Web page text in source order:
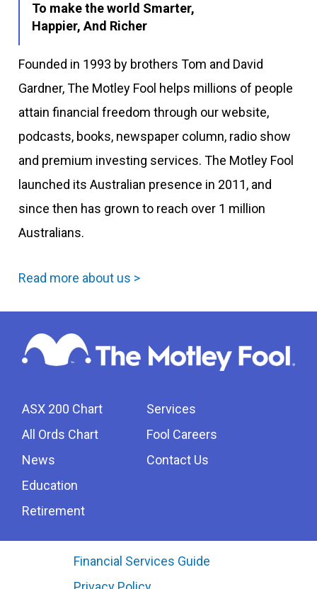
To make the world Smarter,
Happier, And Richer
Founded in 1993 by brothers Tom and David
Gardner, The Motley Fool helps millions of people
attain financial freedom through our website,
podcasts, books, newspaper column, radio show
and premium investing services. The Motley Fool
launched its Australian presence in 2011, and
since then has grown to reach over 1 million
Australians.
Read more about us >
ASX 200 Chart
All Ords Chart
News
Education
Retirement
Services
Fool Careers
Contact Us
Financial Services Guide